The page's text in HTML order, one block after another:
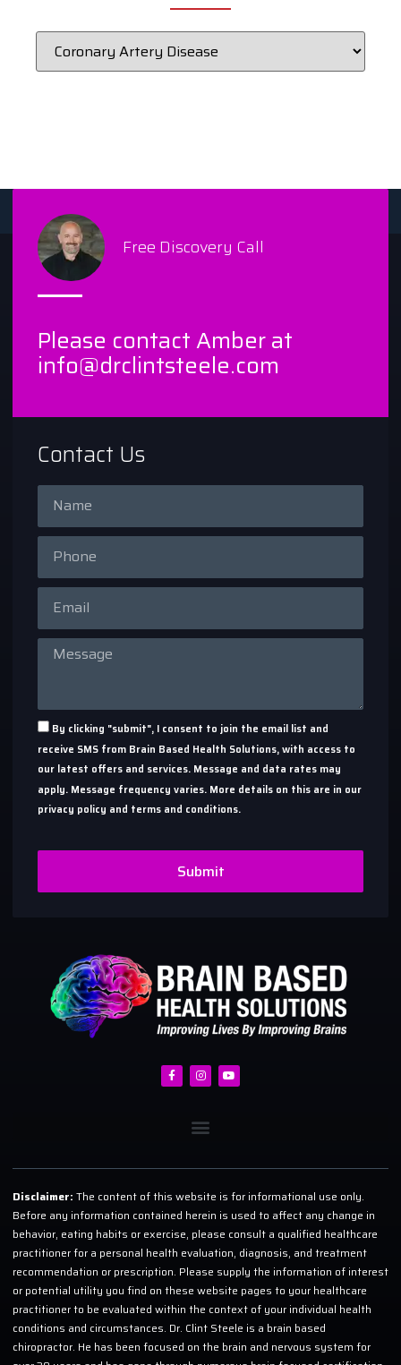
Free Discovery Call
Please contact Amber at
info@drclintsteele.com
Contact Us
By clicking "submit", I consent to join the email list and
receive SMS from Brain Based Health Solutions, with access to
our latest offers and services. Message and data rates may
apply. Message frequency varies. More details on this are in our
privacy policy and terms and conditions.
Submit
Disclaimer: The content of this website is for informational use only.
Before any information contained herein is used to affect any change in
behavior, eating habits or exercise, please consult a qualified healthcare
practitioner for a personal health evaluation, diagnosis, and treatment
recommendation or prescription. Please supply the information of interest
or potential utility you find on these website pages to your healthcare
practitioner to be evaluated within the context of your individual health
conditions and circumstances. Dr. Clint Steele is a brain based
chiropractor. He has been focused on the brain and nervous system for